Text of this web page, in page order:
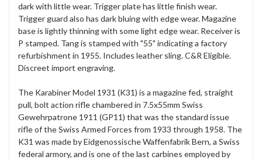
dark with little wear. Trigger plate has little finish wear.
Trigger guard also has dark bluing with edge wear. Magazine
base is lightly thinning with some light edge wear. Receiver is
P stamped. Tang is stamped with "55" indicating a factory
refurbishment in 1955. Includes leather sling. C&R Eligible.
Discreet import engraving.
The Karabiner Model 1931 (K31) is a magazine fed, straight
pull, bolt action rifle chambered in 7.5x55mm Swiss
Gewehrpatrone 1911 (GP11) that was the standard issue
rifle of the Swiss Armed Forces from 1933 through 1958. The
K31 was made by Eidgenossische Waffenfabrik Bern, a Swiss
federal armory, and is one of the last carbines employed by